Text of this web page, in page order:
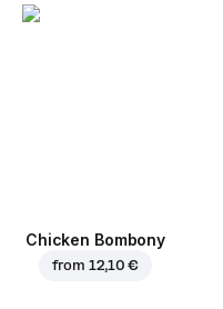
Chicken Bombony
from 12,10 €